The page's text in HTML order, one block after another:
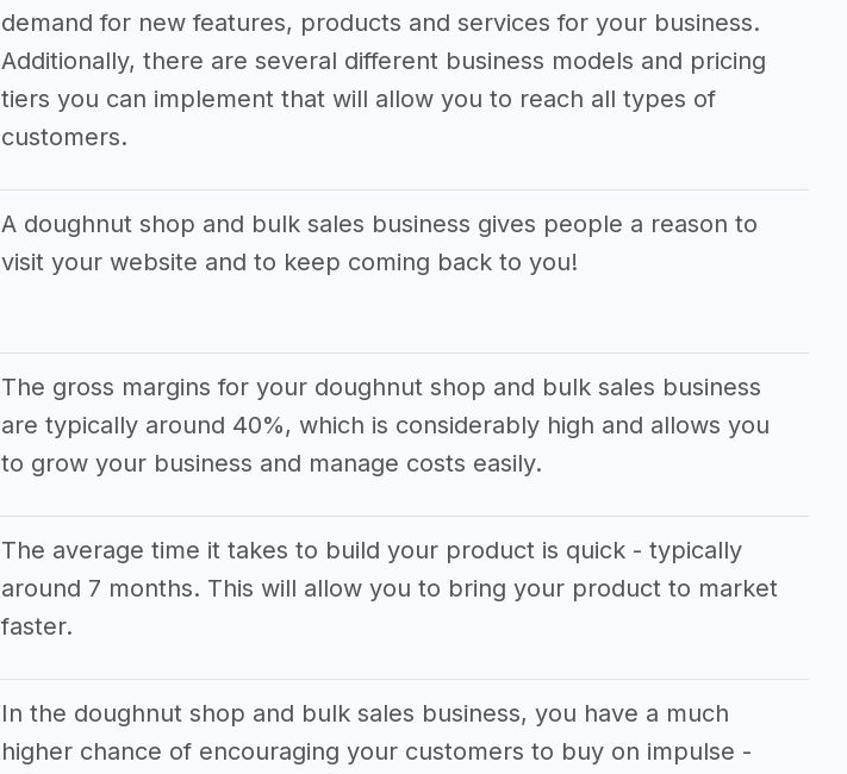
demand for new features, products and services for your business.
Additionally, there are several different business models and pricing
tiers you can implement that will allow you to reach all types of
customers.
A doughnut shop and bulk sales business gives people a reason to
visit your website and to keep coming back to you!
The gross margins for your doughnut shop and bulk sales business
are typically around 40%, which is considerably high and allows you
to grow your business and manage costs easily.
The average time it takes to build your product is quick - typically
around 7 months. This will allow you to bring your product to market
faster.
In the doughnut shop and bulk sales business, you have a much
higher chance of encouraging your customers to buy on impulse -